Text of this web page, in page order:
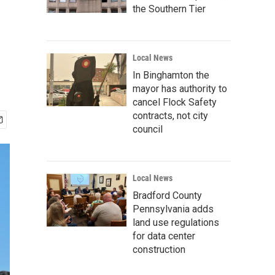
the Southern Tier
Local News
In Binghamton the
mayor has authority to
cancel Flock Safety
contracts, not city
council
Local News
Bradford County
Pennsylvania adds
land use regulations
for data center
construction